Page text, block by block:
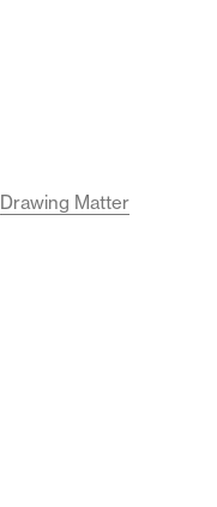
Drawing Matter